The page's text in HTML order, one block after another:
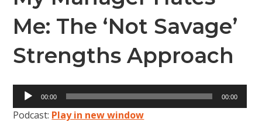
Me: The ‘Not Savage’
Strengths Approach
Audio
Player
00:00 00:00
Podcast: Play in new window